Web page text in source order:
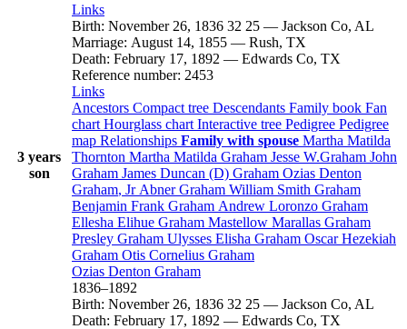
3 years
son
Links
Birth: November 26, 1836 32 25 — Jackson Co, AL
Marriage: August 14, 1855 — Rush, TX
Death: February 17, 1892 — Edwards Co, TX
Reference number: 2453
Links
Ancestors Compact tree Descendants Family book Fan
chart Hourglass chart Interactive tree Pedigree Pedigree
map Relationships Family with spouse Martha Matilda
Thornton Martha Matilda Graham Jesse W.Graham John
Graham James Duncan (D) Graham Ozias Denton
Graham, Jr AbnerGraham William Smith Graham
Benjamin Frank Graham Andrew Loronzo Graham
Ellesha Elihue Graham Mastellow Marallas Graham
Presley Graham Ulysses Elisha Graham Oscar Hezekiah
Graham Otis Cornelius Graham
Ozias Denton Graham
1836–1892
Birth: November 26, 1836 32 25 — Jackson Co, AL
Death: February 17, 1892 — Edwards Co, TX